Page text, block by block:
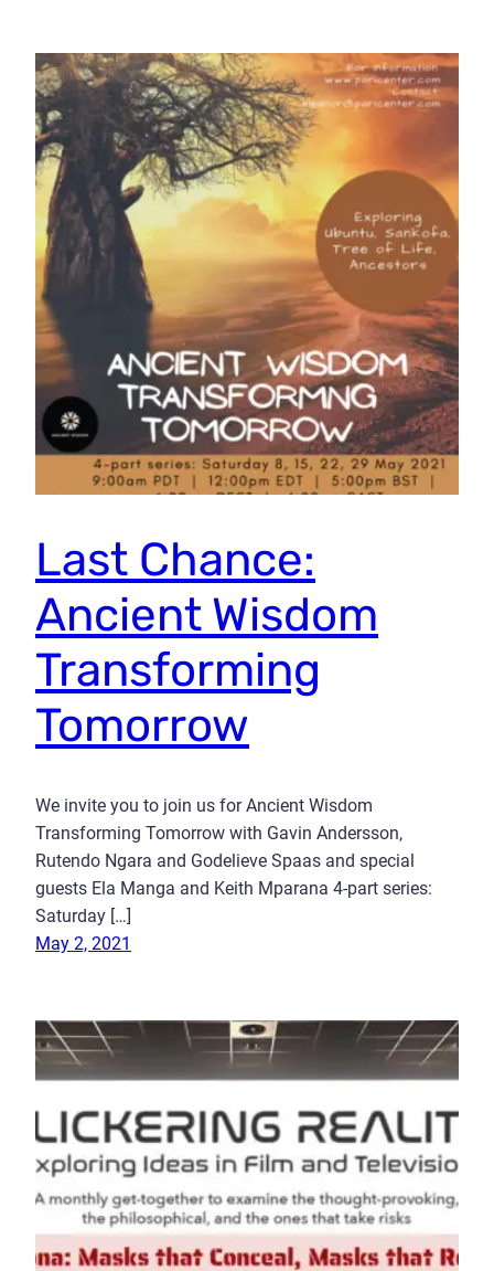
Last Chance:
Ancient Wisdom
Transforming
Tomorrow
We invite you to join us for Ancient Wisdom
Transforming Tomorrow with Gavin Andersson,
Rutendo Ngara and Godelieve Spaas and special
guests Ela Manga and Keith Mparana 4-part series:
Saturday […]
May 2, 2021